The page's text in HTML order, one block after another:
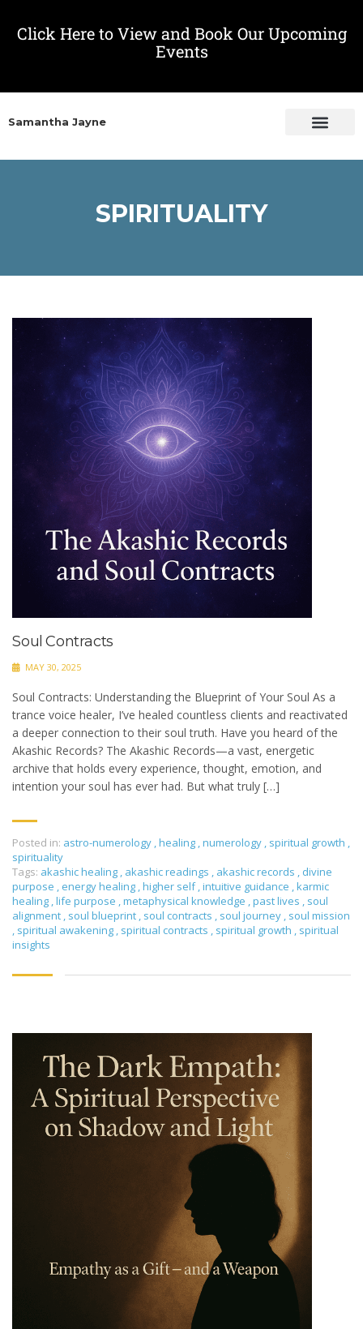
Click Here to View and Book Our Upcoming
Events
Samantha Jayne
SPIRITUALITY
Soul Contracts
MAY 30, 2025
Soul Contracts: Understanding the Blueprint of Your Soul As a
trance voice healer, I’ve healed countless clients and reactivated
a deeper connection to their soul truth. Have you heard of the
Akashic Records? The Akashic Records—a vast, energetic
archive that holds every experience, thought, emotion, and
intention your soul has ever had. But what truly […]
Posted in: astro-numerology ,healing ,numerology , spiritual growth ,
spirituality
Tags: akashic healing , akashic readings , akashic records , divine
purpose , energy healing ,higher self,intuitive guidance ,karmic
healing ,life purpose ,metaphysical knowledge ,past lives , soul
alignment , soul blueprint , soul contracts , soul journey , soul mission
, spiritual awakening , spiritual contracts , spiritual growth , spiritual
insights